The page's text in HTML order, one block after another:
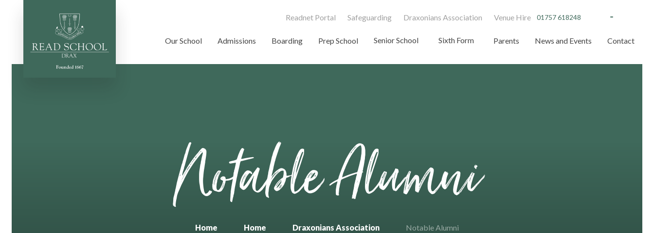
Readnet Portal Safeguarding Draxonians Association Venue Hire 01757 618248
Our School Admissions Boarding Prep School Senior School Sixth Form Parents News and Events Contact
Notable Alumni
Home Home Draxonians Association Notable Alumni